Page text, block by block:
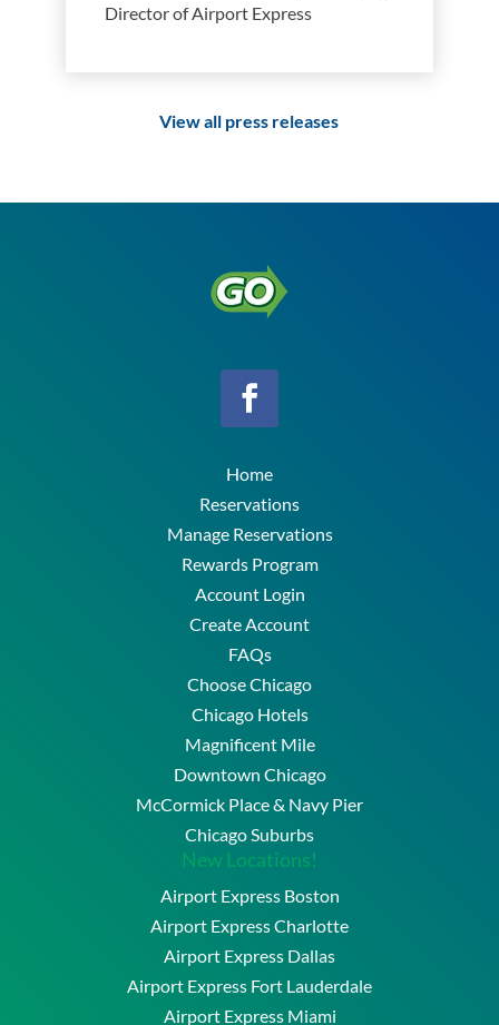
Director of Airport Express
View all press releases
Home
Reservations
Manage Reservations
Rewards Program
Account Login
Create Account
FAQs
Choose Chicago
Chicago Hotels
Magnificent Mile
Downtown Chicago
McCormick Place & Navy Pier
Chicago Suburbs
New Locations!
Airport Express Boston
Airport Express Charlotte
Airport Express Dallas
Airport Express Fort Lauderdale
Airport Express Miami